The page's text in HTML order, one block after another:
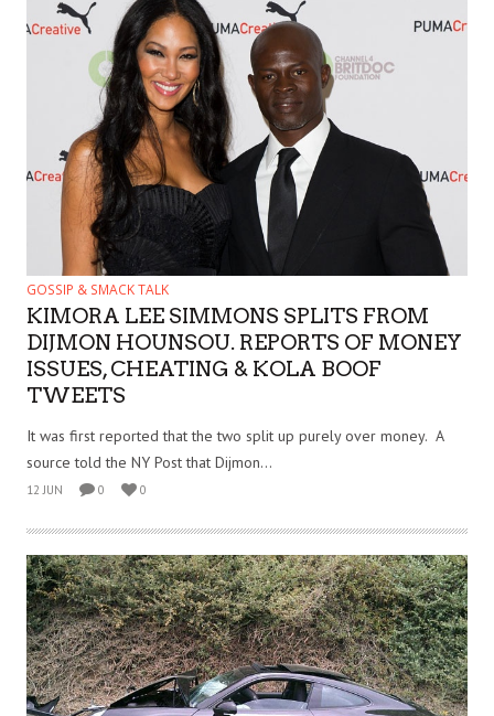
GOSSIP & SMACK TALK
KIMORA LEE SIMMONS SPLITS FROM
DIJMON HOUNSOU. REPORTS OF MONEY
ISSUES, CHEATING & KOLA BOOF
TWEETS
It was first reported that the two split up purely over money. A
source told the NY Post that Dijmon...
12 JUN 0 0